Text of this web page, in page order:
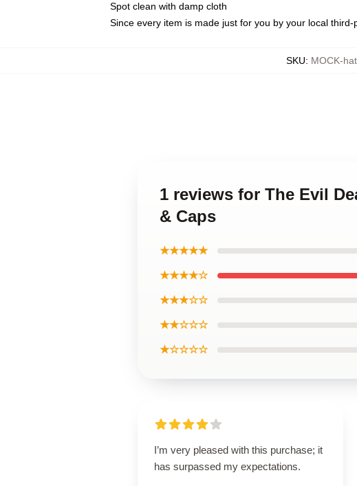
Spot clean with damp cloth
Since every item is made just for you by your local
SKU: MOCK-
1 reviews for The Evil
& Caps
★★★★★
★★★★☆
★★★☆☆
★★☆☆☆
★☆☆☆☆
I’m very pleased with this purchase; it
has surpassed my expectations.